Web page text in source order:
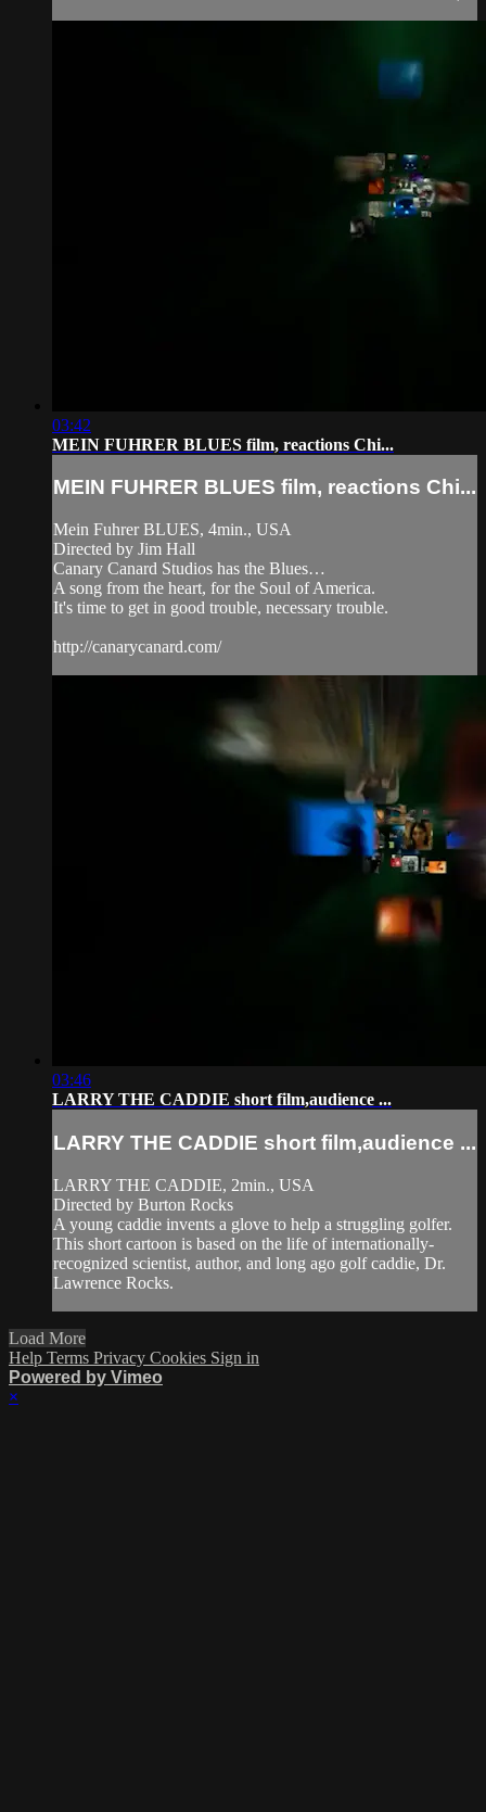
03:42
MEIN FUHRER BLUES film, reactions Chi...
MEIN FUHRER BLUES film, reactions Chi...
Mein Fuhrer BLUES, 4min., USA
Directed by Jim Hall
Canary Canard Studios has the Blues…
A song from the heart, for the Soul of America.
It's time to get in good trouble, necessary trouble.
http://canarycanard.com/
03:46
LARRY THE CADDIE short film,audience ...
LARRY THE CADDIE short film,audience ...
LARRY THE CADDIE, 2min., USA
Directed by Burton Rocks
A young caddie invents a glove to help a struggling golfer.
This short cartoon is based on the life of internationally-
recognized scientist, author, and long ago golf caddie, Dr.
Lawrence Rocks.
Load More
Help Terms Privacy Cookies Sign in
Powered by Vimeo
×